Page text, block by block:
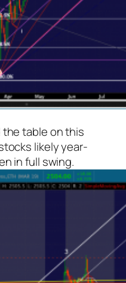
table on this
likely year-
in full swing.